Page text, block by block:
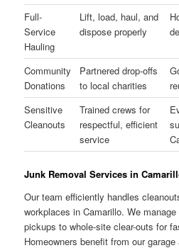
Full-
Service
Hauling
Lift, load, haul, and
dispose properly
Community
Donations
Partnered drop-offs
to local charities
Sensitive
Cleanouts
Trained crews for
respectful, efficient
service
Junk Removal Services in
Our team efficiently handles
workplaces in Camarillo. We
pickups to whole-site clear-outs for
Homeowners benefit from our